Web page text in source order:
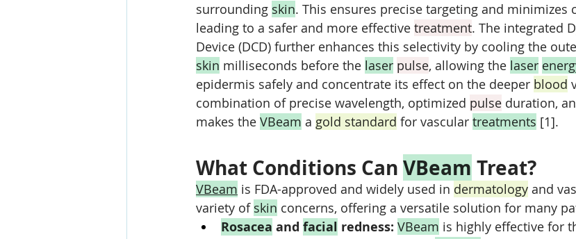
surrounding skin. This ensures precise targeting and minimizes
leading to a safer and more effective treatment. The integrated
Device (DCD) further enhances this selectivity by cooling the
skin milliseconds before the laser pulse, allowing the laser
epidermis safely and concentrate its effect on the deeper blood
combination of precise wavelength, optimized pulse duration,
makes the VBeam a gold standard for vascular treatments [1].
What Conditions Can VBeam Treat?
VBeam is FDA-approved and widely used in dermatology and
variety of skin concerns, offering a versatile solution for many
Rosacea and facial redness: VBeam is highly effective for